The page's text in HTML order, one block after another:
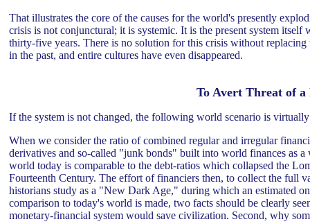
That illustrates the core of the causes for the world's presently
crisis is not conjunctural; it is systemic. It is the present system
thirty-five years. There is no solution for this crisis without
in the past, and entire cultures have even disappeared.
To Avert Threat of a
If the system is not changed, the following world scenario is
When we consider the ratio of combined regular and irregular
derivatives and so-called "junk bonds" built into world finances as
world today is comparable to the debt-ratios which collapsed the
Fourteenth Century. The effort of financiers then, to collect the full
historians study as a "New Dark Age," during which an estimated
comparison to today's world is made, two facts should be clearly
monetary-financial system would save civilization. Second, why